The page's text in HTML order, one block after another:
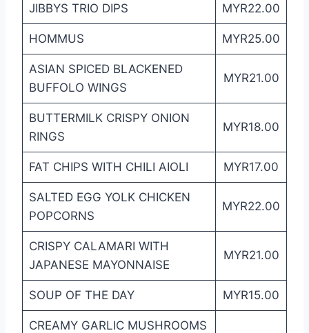
JIBBYS TRIO DIPS MYR22.00
HOMMUS MYR25.00
ASIAN SPICED BLACKENED
BUFFOLO WINGS
MYR21.00
BUTTERMILK CRISPY ONION
RINGS
MYR18.00
FAT CHIPS WITH CHILI AIOLI MYR17.00
SALTED EGG YOLK CHICKEN
POPCORNS
MYR22.00
CRISPY CALAMARI WITH
JAPANESE MAYONNAISE
MYR21.00
SOUP OF THE DAY MYR15.00
CREAMY GARLIC MUSHROOMS